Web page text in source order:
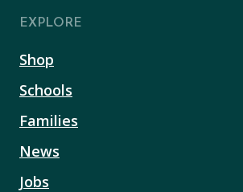
EXPLORE
Shop
Schools
Families
News
Jobs